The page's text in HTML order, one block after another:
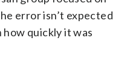
error isn’t expected
how quickly it was